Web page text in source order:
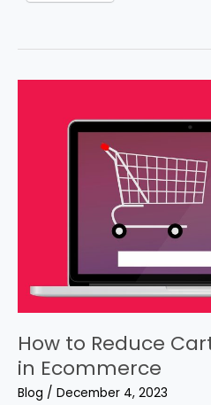
How to Reduce
in Ecommerce
Blog / December 4, 2023